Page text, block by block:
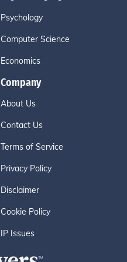
Psychology
Computer Science
Economics
Company
About Us
Contact Us
Terms of Service
Privacy Policy
Disclaimer
Cookie Policy
IP Issues